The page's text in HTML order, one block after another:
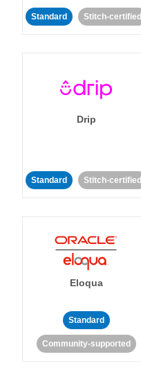
Standard Stitch-certified
Drip
Standard Stitch-certified
Eloqua
Standard
Community-supported